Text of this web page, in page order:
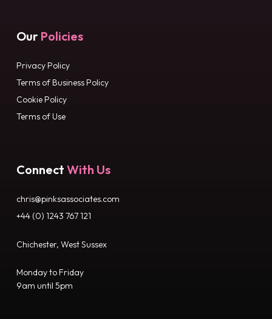
Our Policies
Privacy Policy
Terms of Business Policy
Cookie Policy
Terms of Use
Connect With Us
chris@pinksassociates.com
+44 (0) 1243 767 121
Chichester, West Sussex
Monday to Friday
9am until 5pm